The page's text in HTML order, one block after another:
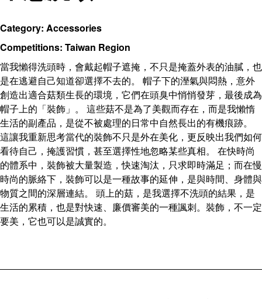
Category: Accessories
Competitions: Taiwan Region
當我懶得洗頭時，會戴起帽子遮掩，不只是掩蓋外表的油膩，也
是在逃避自己知道卻選擇不去的。 帽子下的溼氣與悶熱，意外
創造出適合菇類生長的環境，它們在頭臭中悄悄發芽，最後成為
帽子上的「裝飾」。 這些菇不是為了美觀而存在，而是我懶惰
生活的副產品，是從不被處理的日常中自然長出的有機痕跡。
這讓我重新思考當代的裝飾不只是外在美化，更反映出我們如何
看待自己，掩護習慣，甚至選擇性地忽略某些真相。 在快時尚
的體系中，裝飾被大量製造，快速淘汰，只求即時滿足；而在慢
時尚的脈絡下，裝飾可以是一種故事的延伸，是與時間、身體與
物質之間的深層連結。 頭上的菇，是我選擇不洗頭的結果，是
生活的累積，也是對快速、廉價審美的一種諷刺。裝飾，不一定
要美，它也可以是誠實的。